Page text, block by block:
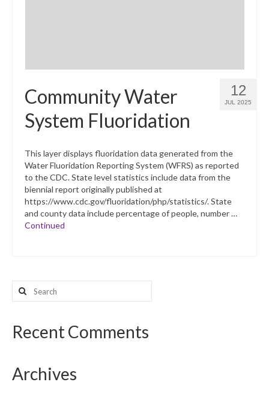
12
JUL 2025
Community Water
System Fluoridation
This layer displays fluoridation data generated from the
Water Fluoridation Reporting System (WFRS) as reported
to the CDC. State level statistics include data from the
biennial report originally published at
https://www.cdc.gov/fluoridation/php/statistics/. State
and county data include percentage of people, number …
Continued
Search
for:
Recent Comments
Archives